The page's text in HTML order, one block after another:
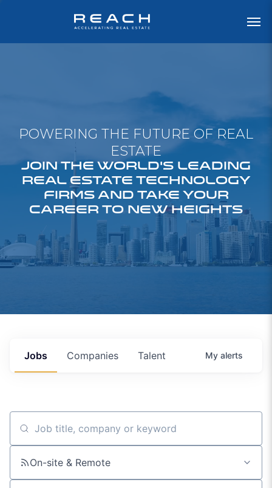
POWERING THE FUTURE OF REAL
ESTATE
JOIN THE WORLD'S LEADING
REAL ESTATE TECHNOLOGY
FIRMS AND TAKE YOUR
CAREER TO NEW HEIGHTS
Jobs Companies Talent My alerts
Job title, company or keyword
On-site & Remote